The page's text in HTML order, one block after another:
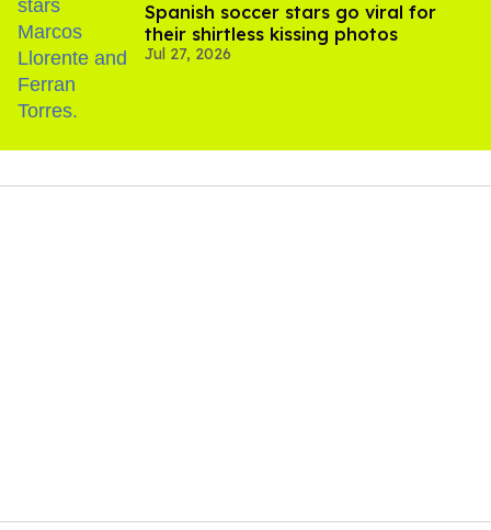
Spanish soccer stars go viral for
their shirtless kissing photos
Jul 27, 2026